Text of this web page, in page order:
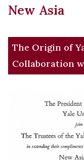
New Asia
The Origin of
Collaboration